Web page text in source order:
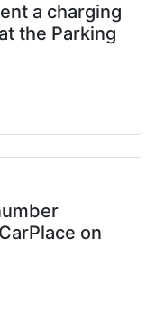
a charging
the Parking
on